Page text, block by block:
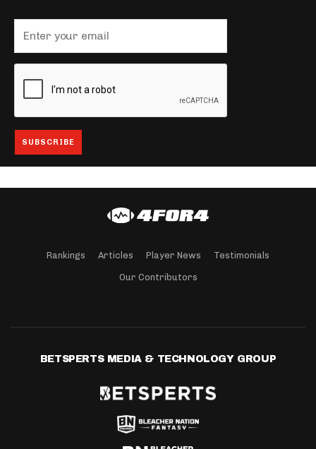
Rankings Articles Player News Testimonials
Our Contributors
BETSPERTS MEDIA & TECHNOLOGY GROUP